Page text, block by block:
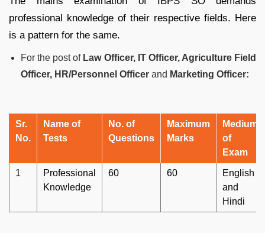
professional knowledge of their respective fields. Here
is a pattern for the same.
For the post ofLaw Officer, IT Officer, Agriculture Field
Officer, HR/Personnel Officer and Marketing Officer:
Sr.
No.
Name of
Tests
No. of
Questions
Maximum
Marks
Medium
of
Exam
1
Professional
Knowledge
60 60
English
and
Hindi